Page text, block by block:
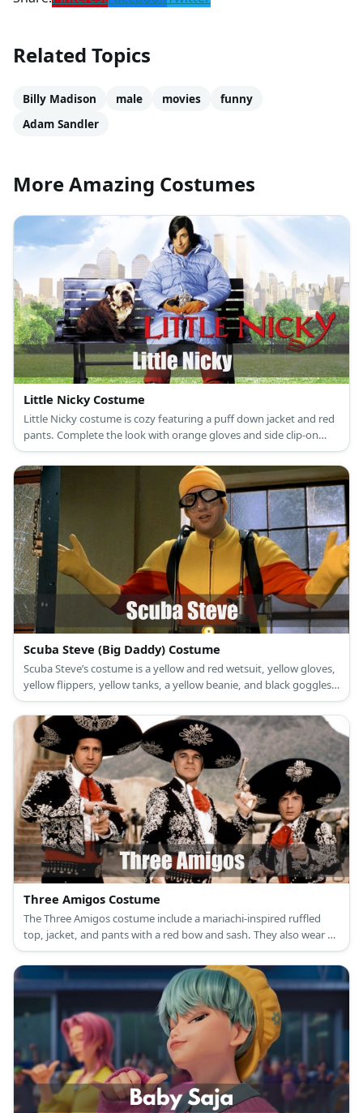
Related Topics
Billy Madison male movies
funny
Adam Sandler
More Amazing Costumes
Little Nicky Costume
Little Nicky costume is cozy featuring a puff down jacket and red
pants. Complete the look with orange gloves and side clip-on
bangs, too.
Scuba Steve (Big Daddy) Costume
Scuba Steve’s costume is a yellow and red wetsuit, yellow gloves,
yellow flippers, yellow tanks, a yellow beanie, and black goggles.
Scuba Steve was an action figure in the film, Big Daddy.
Three Amigos Costume
The Three Amigos costume include a mariachi-inspired ruffled
top, jacket, and pants with a red bow and sash. They also wear a
sombrero or a wide hat.